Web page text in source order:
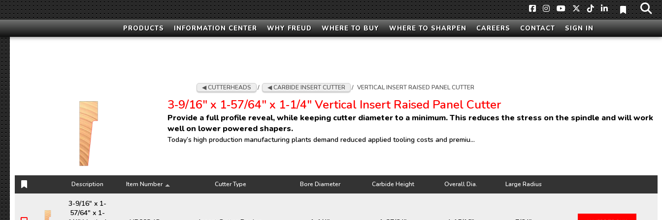
PRODUCTS INFORMATION CENTER WHY FREUD WHERE TO BUY WHERE TO SHARPEN CAREERS CONTACT SIGN IN
CUTTERHEADS / CARBIDE INSERT CUTTER / VERTICAL INSERT RAISED PANEL CUTTER
3‑9/16" x 1‑57/64" x 1‑1/4" Vertical Insert Raised Panel Cutter
Provide a full profile reveal, while keeping cutter diameter to a minimum. This reduces the stress on the spindle and will work
well on lower powered shapers.
Today’s high production manufacturing plants demand reduced applied tooling costs and premiu...
Description Item Number Cutter Type Bore Diameter Carbide Height Overall Dia. Large Radius
Description Item Number Cutter Type Bore Diameter Carbide Height Overall Dia. Large Radius
3-9/16" x 1-
57/64" x 1-